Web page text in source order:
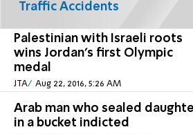
Palestinian with Israeli roots
wins Jordan's first Olympic
medal
JTA Aug 22, 2016, 5:26 AM
Arab man who sealed
in a bucket indicted
Traffic Accidents